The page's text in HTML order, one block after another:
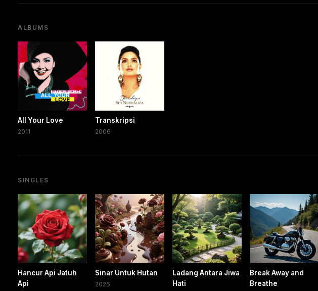
ALBUMS
All Your Love
2011
Transkripsi
2006
SINGLES
Hancur Api Jatuh
Api
Sinar Untuk Hutan
2026
Ladang Antara Jiwa
Hati
Break Away and
Breathe